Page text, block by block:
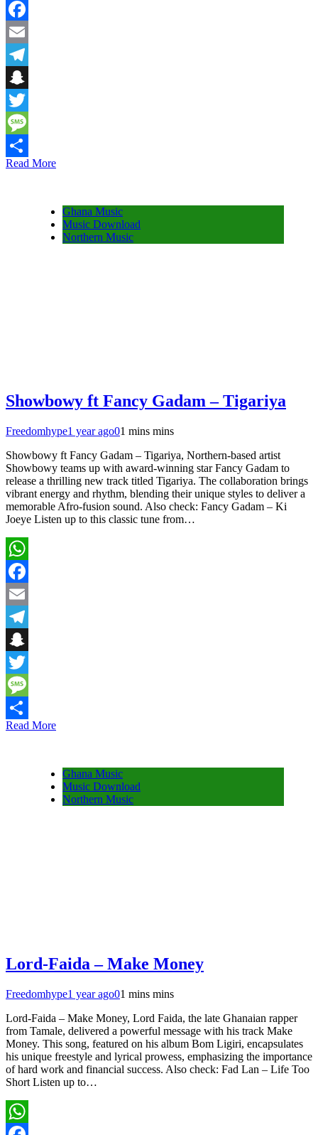
WhatsApp
Facebook
Email
Telegram
Snapchat
Twitter
Message
Share
Read More
Ghana Music
Music Download
Northern Music
Showbowy ft Fancy Gadam – Tigariya
Freedomhype1 year ago01 mins mins
Showbowy ft Fancy Gadam – Tigariya, Northern-based artist
Showbowy teams up with award-winning star Fancy Gadam to
release a thrilling new track titled Tigariya. The collaboration brings
vibrant energy and rhythm, blending their unique styles to deliver a
memorable Afro-fusion sound. Also check: Fancy Gadam – Ki
Joeye Listen up to this classic tune from…
WhatsApp
Facebook
Email
Telegram
Snapchat
Twitter
Message
Share
Read More
Ghana Music
Music Download
Northern Music
Lord-Faida – Make Money
Freedomhype1 year ago01 mins mins
Lord-Faida – Make Money, Lord Faida, the late Ghanaian rapper
from Tamale, delivered a powerful message with his track Make
Money. This song, featured on his album Bom Ligiri, encapsulates
his unique freestyle and lyrical prowess, emphasizing the importance
of hard work and financial success. Also check: Fad Lan – Life Too
Short Listen up to…